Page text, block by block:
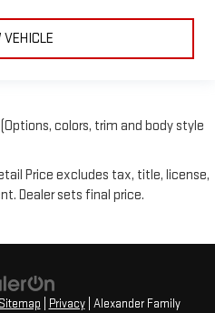
VEHICLE
colors, trim and body style
Price excludes tax, title, license,
Dealer sets final price.
Sitemap Privacy| Alexander Family